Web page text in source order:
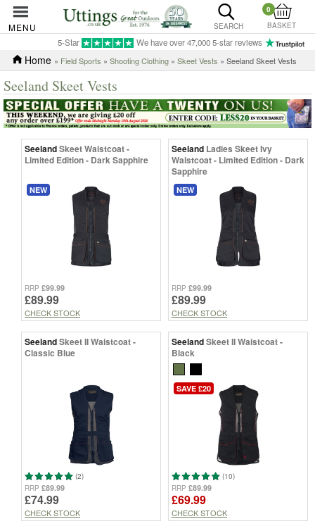
MENU SEARCH
0
BASKET
5-Star We have over 47,000 5-star reviews
Home » Field Sports » Shooting Clothing » Skeet Vests » Seeland Skeet Vests
Seeland Skeet Vests
SeelandSkeet Waistcoat -
Limited Edition - Dark Sapphire
NEW
RRP £99.99
£89.99
CHECK STOCK
Seeland Ladies Skeet Ivy
Waistcoat - Limited Edition - Dark
Sapphire
NEW
RRP £99.99
£89.99
CHECK STOCK
SeelandSkeet II Waistcoat -
Classic Blue
(2)
RRP £89.99
£74.99
CHECK STOCK
SeelandSkeet II Waistcoat -
Black
SAVE £20
(10)
RRP £89.99
£69.99
CHECK STOCK